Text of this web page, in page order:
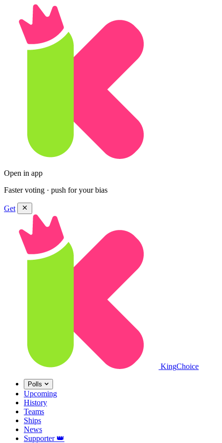
Open in app
Faster voting · push for your bias
Get
KingChoice
Polls
Upcoming
History
Teams
Ships
News
Supporter 👑